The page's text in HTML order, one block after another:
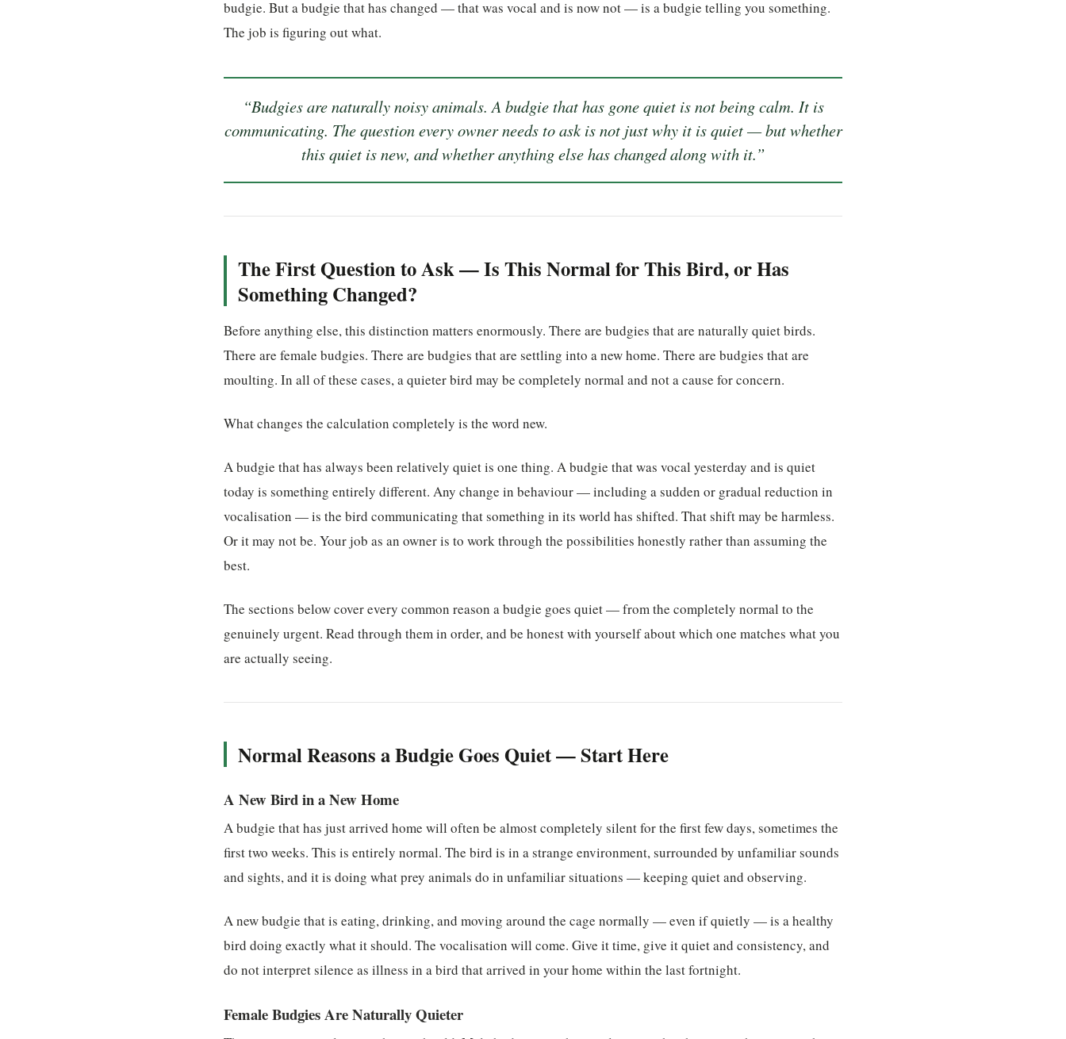
budgie. But a budgie that has changed — that was vocal and is now not — is a budgie telling you something.
The job is figuring out what.
“Budgies are naturally noisy animals. A budgie that has gone quiet is not being calm. It is
communicating. The question every owner needs to ask is not just why it is quiet — but whether
this quiet is new, and whether anything else has changed along with it.”
The First Question to Ask — Is This Normal for This Bird, or Has
Something Changed?
Before anything else, this distinction matters enormously. There are budgies that are naturally quiet birds.
There are female budgies. There are budgies that are settling into a new home. There are budgies that are
moulting. In all of these cases, a quieter bird may be completely normal and not a cause for concern.
What changes the calculation completely is the word new.
A budgie that has always been relatively quiet is one thing. A budgie that was vocal yesterday and is quiet
today is something entirely different. Any change in behaviour — including a sudden or gradual reduction in
vocalisation — is the bird communicating that something in its world has shifted. That shift may be harmless.
Or it may not be. Your job as an owner is to work through the possibilities honestly rather than assuming the
best.
The sections below cover every common reason a budgie goes quiet — from the completely normal to the
genuinely urgent. Read through them in order, and be honest with yourself about which one matches what you
are actually seeing.
Normal Reasons a Budgie Goes Quiet — Start Here
A New Bird in a New Home
A budgie that has just arrived home will often be almost completely silent for the first few days, sometimes the
first two weeks. This is entirely normal. The bird is in a strange environment, surrounded by unfamiliar sounds
and sights, and it is doing what prey animals do in unfamiliar situations — keeping quiet and observing.
A new budgie that is eating, drinking, and moving around the cage normally — even if quietly — is a healthy
bird doing exactly what it should. The vocalisation will come. Give it time, give it quiet and consistency, and
do not interpret silence as illness in a bird that arrived in your home within the last fortnight.
Female Budgies Are Naturally Quieter